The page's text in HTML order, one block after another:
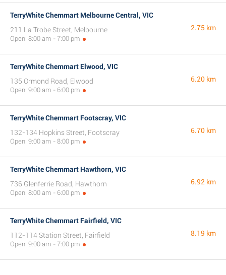
TerryWhite Chemmart Melbourne Central, VIC
211 La Trobe Street, Melbourne
Open: 8:00 am - 7:00 pm
2.75 km
TerryWhite Chemmart Elwood, VIC
135 Ormond Road, Elwood
Open: 9:00 am - 6:00 pm
6.20 km
TerryWhite Chemmart Footscray, VIC
132-134 Hopkins Street, Footscray
Open: 9:00 am - 8:00 pm
6.70 km
TerryWhite Chemmart Hawthorn, VIC
736 Glenferrie Road, Hawthorn
Open: 8:00 am - 6:00 pm
6.92 km
TerryWhite Chemmart Fairfield, VIC
112-114 Station Street, Fairfield
Open: 9:00 am - 7:00 pm
8.19 km